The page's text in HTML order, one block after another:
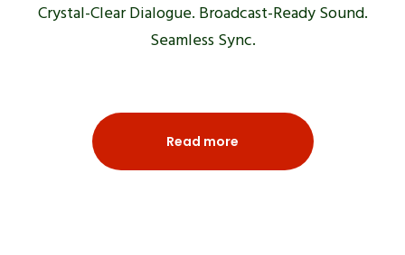
Crystal-Clear Dialogue. Broadcast-Ready Sound.
Seamless Sync.
Read more